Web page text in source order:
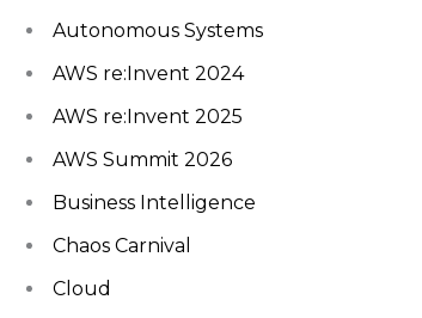
Autonomous Systems
AWS re:Invent 2024
AWS re:Invent 2025
AWS Summit 2026
Business Intelligence
Chaos Carnival
Cloud